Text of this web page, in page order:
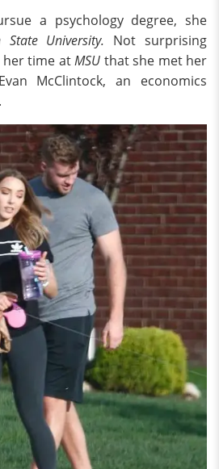
a psychology degree, she
University. Not surprising
her time atMSU that she met her
McClintock, an economics